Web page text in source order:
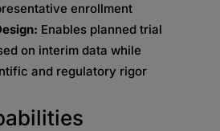
enrollment
Enables planned trial
on interim data while
and regulatory rigor